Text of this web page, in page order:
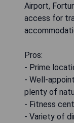
Airport,
access for
Pros:
- Prime
- Well-
plenty of
- Fitness
- Variety of